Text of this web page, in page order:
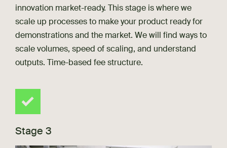
innovation market-ready. This stage is where we
scale up processes to make your product ready for
demonstrations and the market. We will find ways to
scale volumes, speed of scaling, and understand
outputs. Time-based fee structure.
Stage 3